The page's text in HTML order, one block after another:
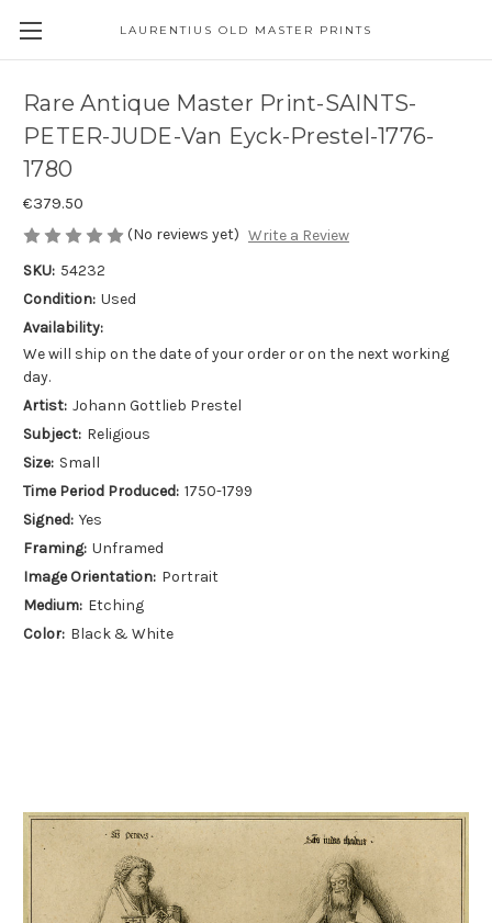
LAURENTIUS OLD MASTER PRINTS
Rare Antique Master Print-SAINTS-
PETER-JUDE-Van Eyck-Prestel-1776-
1780
€379.50
(No reviews yet) Write a Review
SKU: 54232
Condition: Used
Availability:
We will ship on the date of your order or on the next working
day.
Artist: Johann Gottlieb Prestel
Subject: Religious
Size: Small
Time Period Produced: 1750-1799
Signed: Yes
Framing: Unframed
Image Orientation: Portrait
Medium: Etching
Color: Black & White